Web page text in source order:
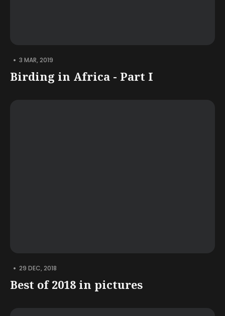
• 3 MAR, 2019
Birding in Africa - Part I
• 29 DEC, 2018
Best of 2018 in pictures